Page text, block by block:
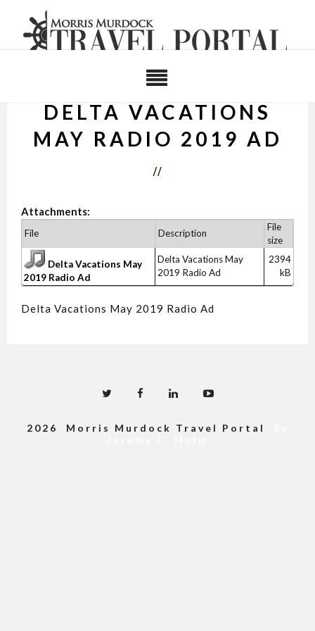
DELTA VACATIONS
MAY RADIO 2019 AD
Attachments:
File Description
File
size
Delta Vacations May
2019 Radio Ad
Delta Vacations May
2019 Radio Ad
2394
kB
Delta Vacations May 2019 Radio Ad
2026 Morris Murdock Travel Portal